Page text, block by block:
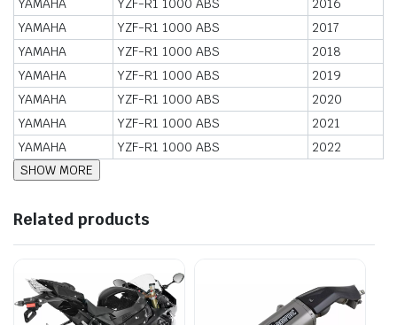
YAMAHA YZF-R1 1000 ABS
2016
YAMAHA
YZF-R1 1000 ABS
2017
YAMAHA
YZF-R1 1000 ABS
2018
YAMAHA
YZF-R1 1000 ABS
2019
YAMAHA
YZF-R1 1000 ABS
2020
YAMAHA
YZF-R1 1000 ABS
2021
YAMAHA
YZF-R1 1000 ABS 2022
Related products